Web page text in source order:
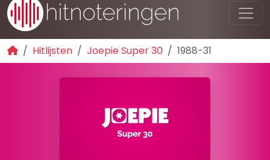
Hitlijsten Joepie Super 30 1988-31